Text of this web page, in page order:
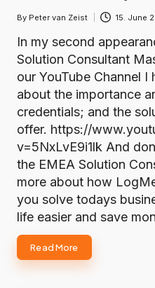
Posted
by
By Peter van Zeist 15. June
In my second
Solution Consultant
our YouTube Channel
about the importance
credentials; and the
offer. https://
v=5NxLvE9i1lk And
the EMEA Solution
more about how
you solve todays
life easier and save
Read More